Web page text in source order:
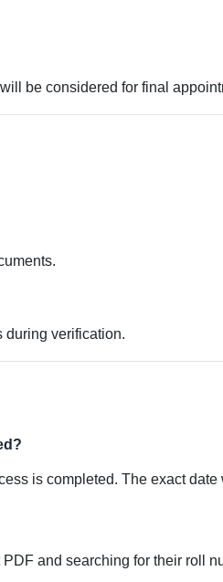
be considered for final
during verification.
is completed. The exact
and searching for their roll